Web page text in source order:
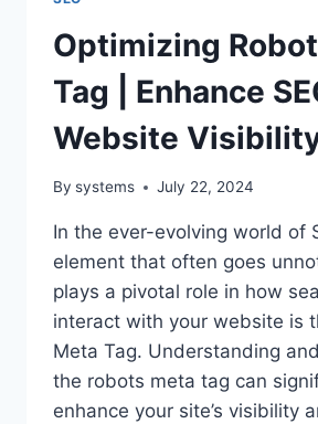
Optimizing
Tag | Enhance
Website
By systems July 22, 2024
In the ever-evolving world of
element that often goes
plays a pivotal role in how
interact with your website is
Meta Tag. Understanding
the robots meta tag can
enhance your site’s visibility